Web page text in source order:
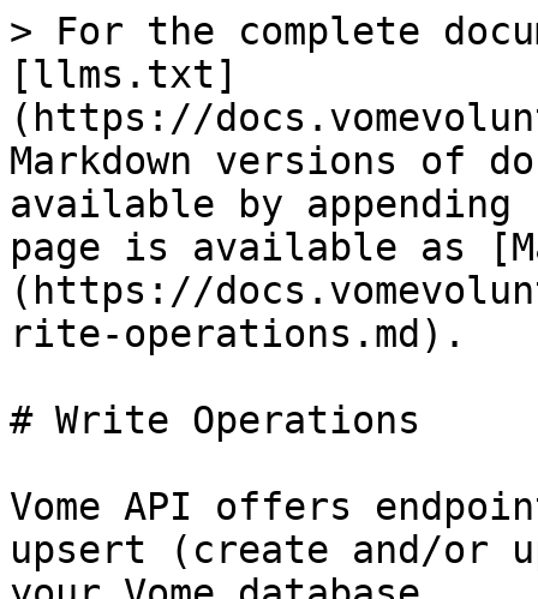
> For the complete
[llms.txt]
(https://
Markdown versions of
available by
page is available as
(https://
rite-operations.md).
# Write Operations
Vome API offers
upsert (create and/or